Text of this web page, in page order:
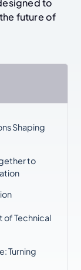
to
future of
Shaping
to
of Technical
Turning